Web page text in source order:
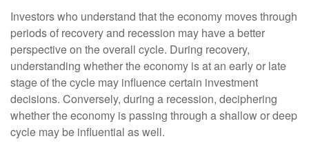
Investors who understand that the economy moves through
periods of recovery and recession may have a better
perspective on the overall cycle. During recovery,
understanding whether the economy is at an early or late
stage of the cycle may influence certain investment
decisions. Conversely, during a recession, deciphering
whether the economy is passing through a shallow or deep
cycle may be influential as well.